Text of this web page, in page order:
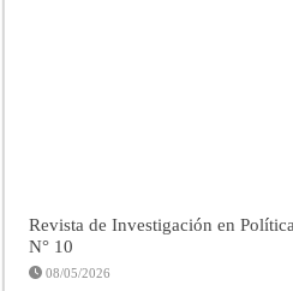
Revista de Investigación en
N° 10
08/05/2026